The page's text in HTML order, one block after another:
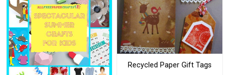
Recycled Paper Gift Tags